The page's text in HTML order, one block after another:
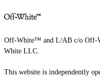
Off-White™ and L/AB c/o Off-
White LLC.
This website is independently